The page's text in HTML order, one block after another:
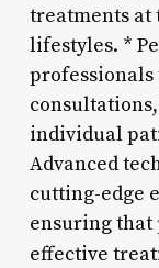
treatments at
lifestyles. *
individual
Advanced
cutting-edge
ensuring that
effective